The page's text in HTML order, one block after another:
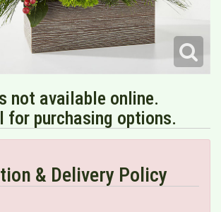
not available online.
for purchasing options.
& Delivery Policy